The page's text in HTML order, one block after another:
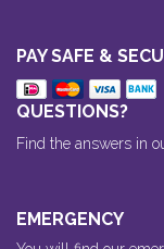
PAY SAFE &
QUESTIONS?
Find the answers in
EMERGENCY